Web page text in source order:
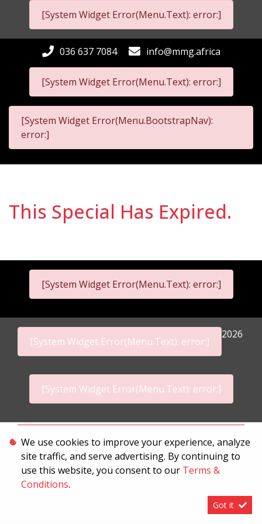
[System Widget Error(Menu.Text): error:]
[System Widget Error(Menu.Text): error:]
036 637 7084 info@mmg.africa
[System Widget Error(Menu.BootstrapNav):
error:]
This Special Has Expired.
[System Widget Error(Menu.Text): error:]
[System Widget Error(Menu.Text): error:]
2026
[System Widget Error(Menu.Text): error:]
Terms & Conditions
We use cookies to improve your experience, analyze
site traffic, and serve advertising. By continuing to
use this website, you consent to our Terms &
Conditions.
Got it